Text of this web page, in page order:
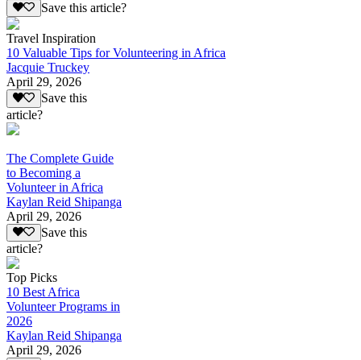
Save this article?
Travel Inspiration
10 Valuable Tips for Volunteering in Africa
Jacquie Truckey
April 29, 2026
Save this
article?
The Complete Guide
to Becoming a
Volunteer in Africa
Kaylan Reid Shipanga
April 29, 2026
Save this
article?
Top Picks
10 Best Africa
Volunteer Programs in
2026
Kaylan Reid Shipanga
April 29, 2026